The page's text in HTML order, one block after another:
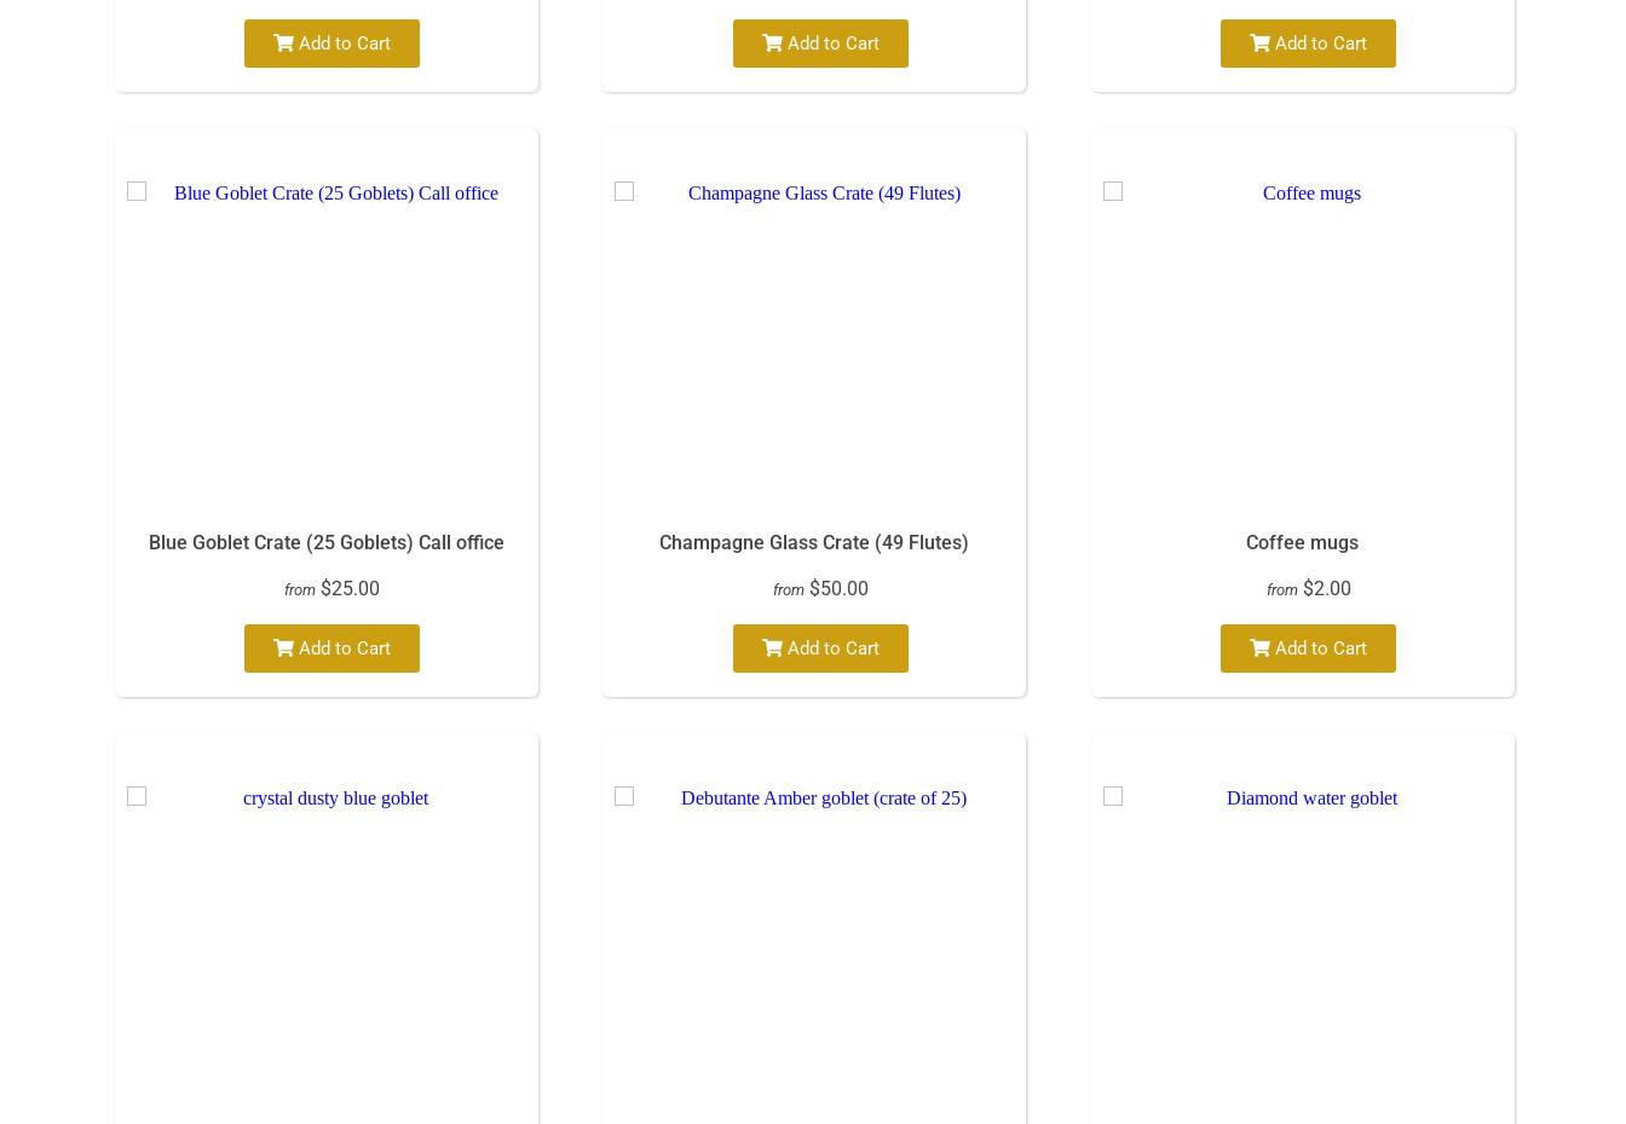
Add to Cart Add to Cart Add to Cart
Blue Goblet Crate (25 Goblets) Call office
from $25.00
Add to Cart
Champagne Glass Crate (49 Flutes)
from $50.00
Add to Cart
Coffee mugs
from $2.00
Add to Cart